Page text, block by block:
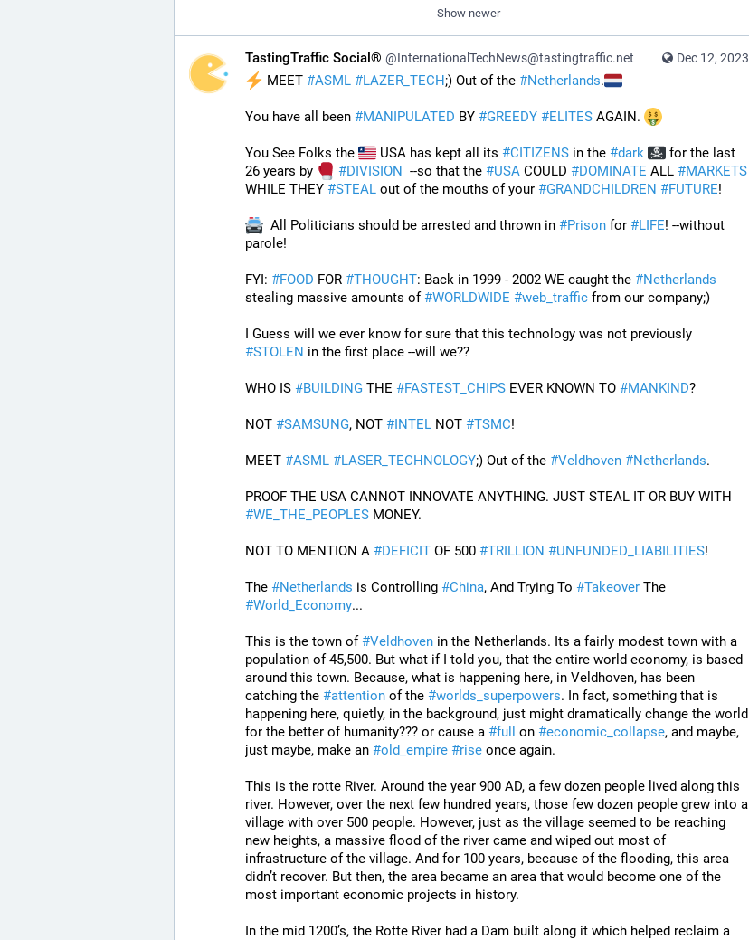
Show newer
Dec 12, 2023
TastingTraffic Social® @InternationalTechNews@tastingtraffic.net
MEET #ASML #LAZER_TECH;) Out of the #Netherlands.
You have all been #MANIPULATED BY #GREEDY #ELITES AGAIN.
You See Folks the USA has kept all its #CITIZENS in the #dark
for the last
26 years by
#DIVISION
  --so that the
#USA COULD #DOMINATE ALL #MARKETS
WHILE THEY #STEAL out of the mouths of your #GRANDCHILDREN #FUTURE!
  All Politicians should be arrested and thrown in
#Prison for #LIFE! --without
parole!
FYI: #FOOD FOR #THOUGHT: Back in 1999 - 2002 WE caught the #Netherlands
stealing massive amounts of #WORLDWIDE #web_traffic from our company;)
#STOLEN in the first place --will we??
WHO IS #BUILDING THE #FASTEST_CHIPS EVER KNOWN TO #MANKIND?
NOT #SAMSUNG, NOT #INTEL NOT #TSMC!
MEET #ASML #LASER_TECHNOLOGY;) Out of the #Veldhoven #Netherlands.
#WE_THE_PEOPLES MONEY.
NOT TO MENTION A #DEFICIT OF 500 #TRILLION #UNFUNDED_LIABILITIES!
The #Netherlands is Controlling #China, And Trying To #Takeover
#World_Economy...
This is the town of #Veldhoven in the Netherlands. Its a fairly modest town with a
population of 45,500. But what if I told you, that the entire world economy, is based
around this town. Because, what is happening here, in Veldhoven, has been
catching the #attention of the #worlds_superpowers. In fact, something that is
happening here, quietly, in the background, just might dramatically change the world
for the better of humanity??? or cause a #full on #economic_collapse, and maybe,
just maybe, make an #old_empire #rise once again.
This is the rotte River. Around the year 900 AD, a few dozen people lived along this
river. However, over the next few hundred years, those few dozen people grew into a
village with over 500 people. However, just as the village seemed to be reaching
new heights, a massive flood of the river came and wiped out most of
infrastructure of the village. And for 100 years, because of the flooding, this area
didn’t recover. But then, the area became an area that would become one of the
most important economic projects in history.
In the mid 1200’s, the Rotte River had a Dam built along it which helped reclaim a